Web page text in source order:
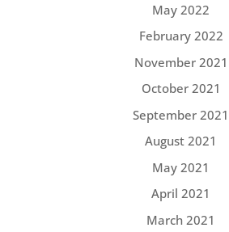
May 2022
February 2022
November 2021
October 2021
September 2021
August 2021
May 2021
April 2021
March 2021